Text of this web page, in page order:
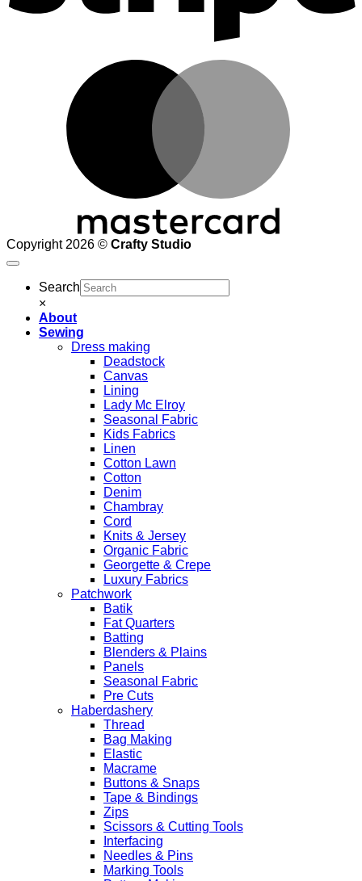
Copyright 2026 © Crafty Studio
Search
×
About
Sewing
Dress making
Deadstock
Canvas
Lining
Lady Mc Elroy
Seasonal Fabric
Kids Fabrics
Linen
Cotton Lawn
Cotton
Denim
Chambray
Cord
Knits & Jersey
Organic Fabric
Georgette & Crepe
Luxury Fabrics
Patchwork
Batik
Fat Quarters
Batting
Blenders & Plains
Panels
Seasonal Fabric
Pre Cuts
Haberdashery
Thread
Bag Making
Elastic
Macrame
Buttons & Snaps
Tape & Bindings
Zips
Scissors & Cutting Tools
Interfacing
Needles & Pins
Marking Tools